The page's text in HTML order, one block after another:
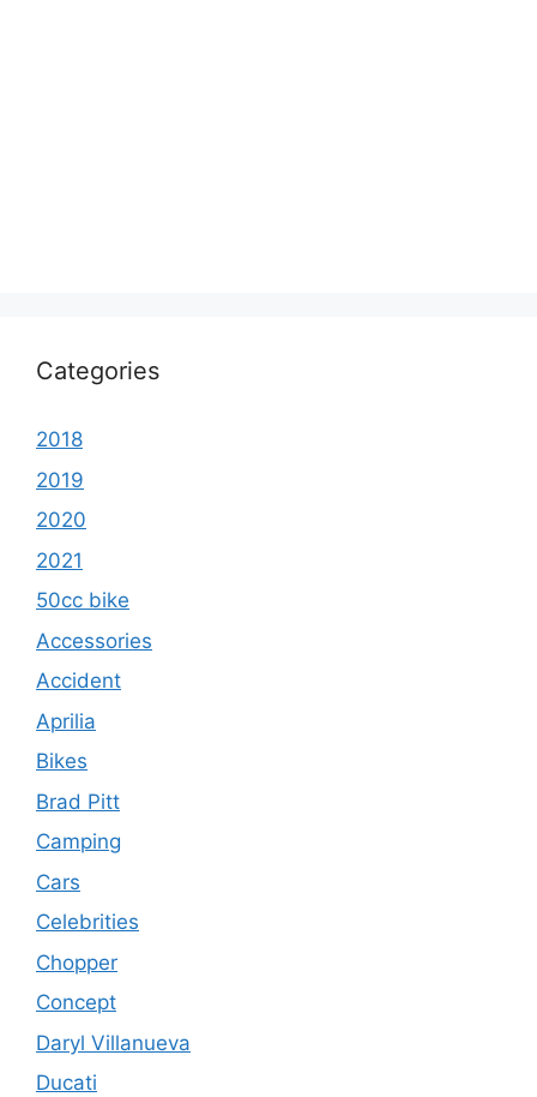
Categories
2018
2019
2020
2021
50cc bike
Accessories
Accident
Aprilia
Bikes
Brad Pitt
Camping
Cars
Celebrities
Chopper
Concept
Daryl Villanueva
Ducati